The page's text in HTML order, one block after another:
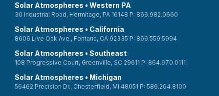
Solar Atmospheres • Western PA
30 Industrial Road, Hermitage, PA 16148 P: 866.982.0660
Solar Atmospheres • California
8606 Live Oak Ave., Fontana, CA 92335 P: 866.559.5994
Solar Atmospheres • Southeast
108 Progressive Court, Greenville, SC 29611 P: 864.970.0111
Solar Atmospheres • Michigan
56462 Precision Dr., Chesterfield, MI 48051 P: 586.264.8100